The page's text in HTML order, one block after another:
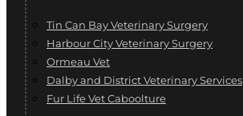
Tin Can Bay Veterinary Surgery
Harbour City Veterinary Surgery
Ormeau Vet
Dalby and District Veterinary Services
Fur Life Vet Caboolture